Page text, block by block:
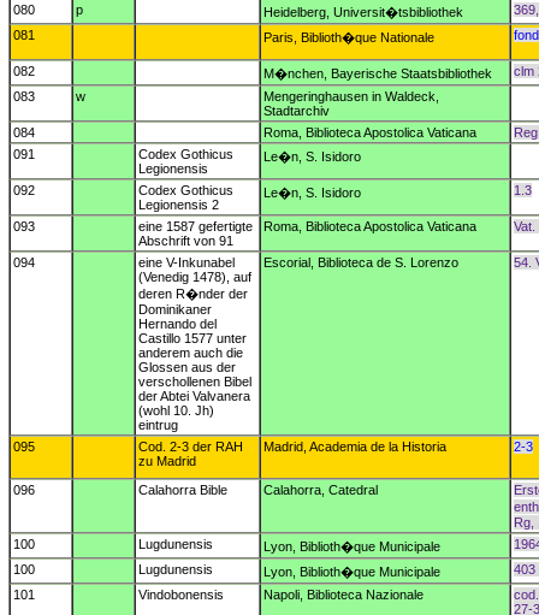
080 p Heidelberg, Universit�tsbibliothek
081
Paris, Biblioth�que Nationale
082 M�nchen, Bayerische Staatsbibliothek
clm
083
w
Mengeringhausen in Waldeck,
Stadtarchiv
084
Roma, Biblioteca Apostolica Vaticana
091
Codex Gothicus
Legionensis
Le�n, S. Isidoro
092
Codex Gothicus
Legionensis 2
Le�n, S. Isidoro 1.3
093
eine 1587 gefertigte
Abschrift von 91
Roma, Biblioteca Apostolica Vaticana Vat.
094
eine V-Inkunabel
(Venedig 1478), auf
deren R�nder der
Dominikaner
Hernando del
Castillo 1577 unter
anderem auch die
Glossen aus der
verschollenen Bibel
der Abtei Valvanera
(wohl 10. Jh)
eintrug
Escorial, Biblioteca de S. Lorenzo 54.
095
Cod. 2-3 der RAH
zu Madrid
Madrid, Academia de la Historia 2-3
096 Calahorra Bible Calahorra, Catedral
Rg,
100
Lugdunensis Lyon, Biblioth�que Municipale
100
Lugdunensis Lyon, Biblioth�que Municipale
403
101
Vindobonensis Napoli, Biblioteca Nazionale
27-